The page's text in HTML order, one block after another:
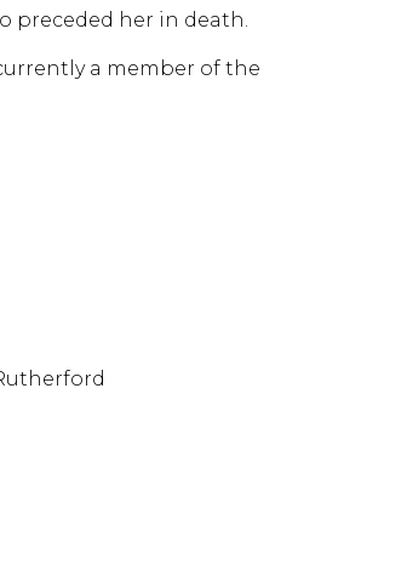
preceded her in death.
a member of the